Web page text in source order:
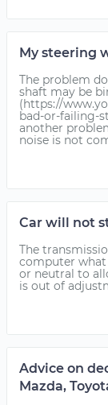
My steering
The problem
shaft may be
(https://
bad-or-failing-
another
noise is not
Car will not
The
computer what
or neutral to
is out of
Advice on
Mazda,